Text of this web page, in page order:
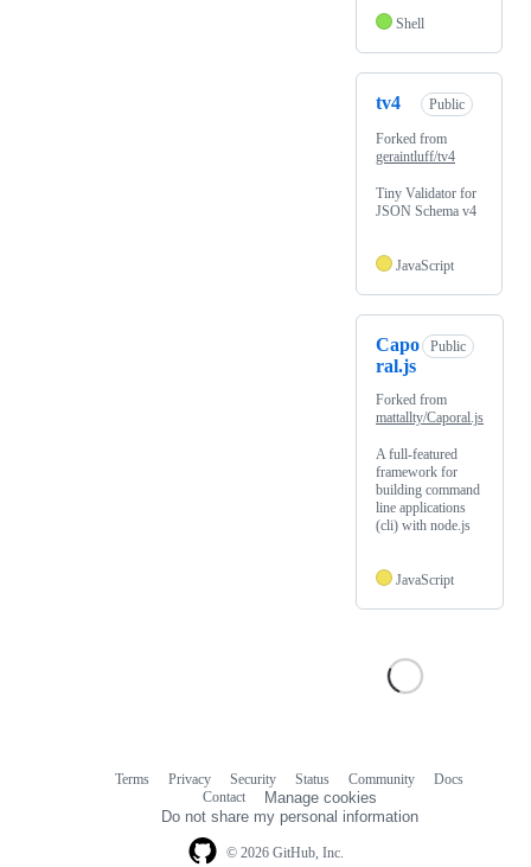
Shell
tv4 Public
Forked from
geraintluff/tv4
Tiny Validator for
JSON Schema v4
JavaScript
Capo
ral.js
Public
Forked from
mattallty/Caporal.js
A full-featured
framework for
building command
line applications
(cli) with node.js
JavaScript
© 2026 GitHub, Inc.
Terms Privacy Security Status Community
Docs
Contact
Manage cookies
Do not share my personal information